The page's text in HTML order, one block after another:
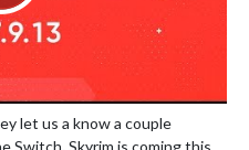
let us a know a couple
Switch. Skyrim is coming this